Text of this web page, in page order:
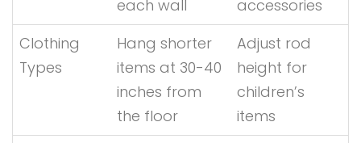
each wall
accessories
Clothing
Types
Hang shorter
items at 30-40
inches from
the floor
Adjust rod
height for
children’s
items